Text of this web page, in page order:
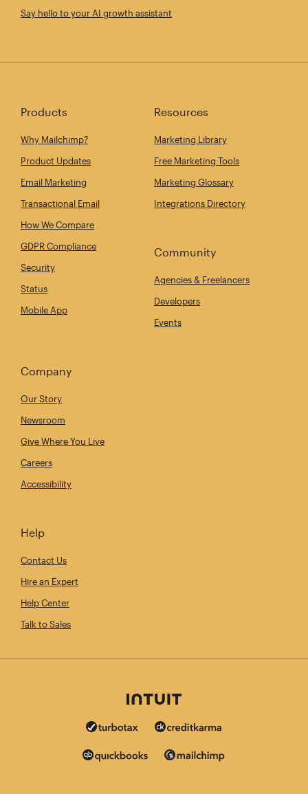
Say hello to your AI growth assistant
Products
Why Mailchimp?
Product Updates
Email Marketing
Transactional Email
How We Compare
GDPR Compliance
Security
Status
Mobile App
Resources
Marketing Library
Free Marketing Tools
Marketing Glossary
Integrations Directory
Community
Agencies & Freelancers
Developers
Events
Company
Our Story
Newsroom
Give Where You Live
Careers
Accessibility
Help
Contact Us
Hire an Expert
Help Center
Talk to Sales